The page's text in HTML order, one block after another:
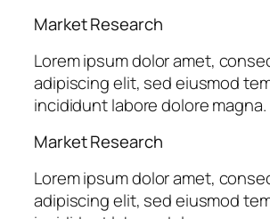
Market Research
Lorem ipsum dolor amet,
adipiscing elit, sed eiusmod
incididunt labore dolore magna.
Market Research
Lorem ipsum dolor amet,
adipiscing elit, sed eiusmod